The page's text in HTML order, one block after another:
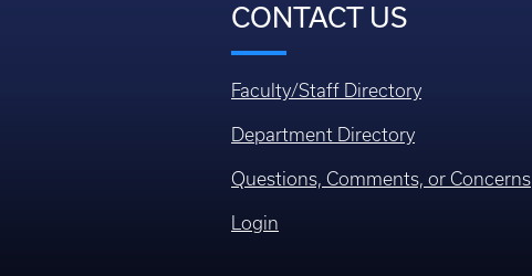
CONTACT US
Faculty/Staff Directory
Department Directory
Questions, Comments, or Concerns
Login